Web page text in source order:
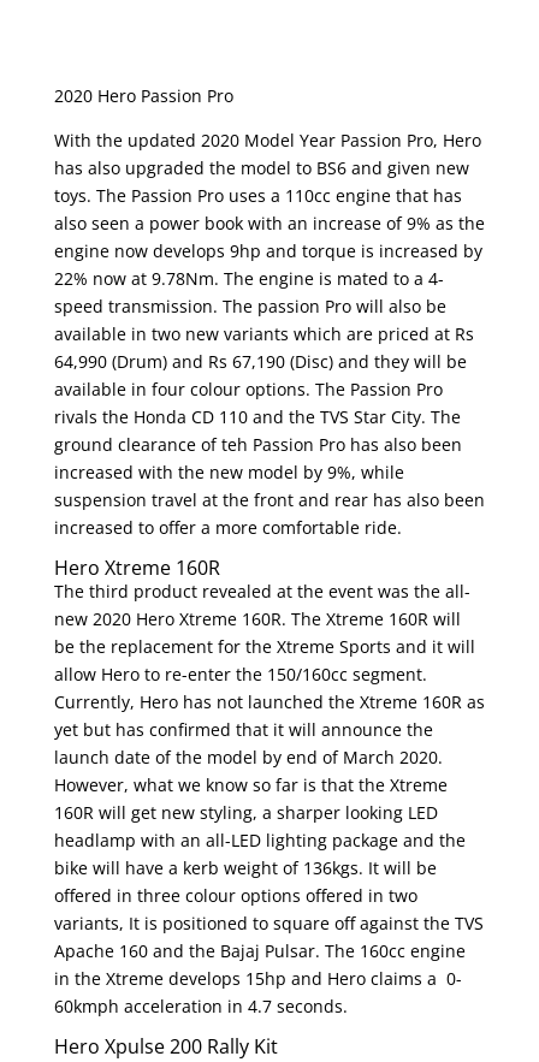
2020 Hero Passion Pro
With the updated 2020 Model Year Passion Pro, Hero
has also upgraded the model to BS6 and given new
toys. The Passion Pro uses a 110cc engine that has
also seen a power book with an increase of 9% as the
engine now develops 9hp and torque is increased by
22% now at 9.78Nm. The engine is mated to a 4-
speed transmission. The passion Pro will also be
available in two new variants which are priced at Rs
64,990 (Drum) and Rs 67,190 (Disc) and they will be
available in four colour options. The Passion Pro
rivals the Honda CD 110 and the TVS Star City. The
ground clearance of teh Passion Pro has also been
increased with the new model by 9%, while
suspension travel at the front and rear has also been
increased to offer a more comfortable ride.
Hero Xtreme 160R
The third product revealed at the event was the all-
new 2020 Hero Xtreme 160R. The Xtreme 160R will
be the replacement for the Xtreme Sports and it will
allow Hero to re-enter the 150/160cc segment.
Currently, Hero has not launched the Xtreme 160R as
yet but has confirmed that it will announce the
launch date of the model by end of March 2020.
However, what we know so far is that the Xtreme
160R will get new styling, a sharper looking LED
headlamp with an all-LED lighting package and the
bike will have a kerb weight of 136kgs. It will be
offered in three colour options offered in two
variants, It is positioned to square off against the TVS
Apache 160 and the Bajaj Pulsar. The 160cc engine
in the Xtreme develops 15hp and Hero claims a 0-
60kmph acceleration in 4.7 seconds.
Hero Xpulse 200 Rally Kit